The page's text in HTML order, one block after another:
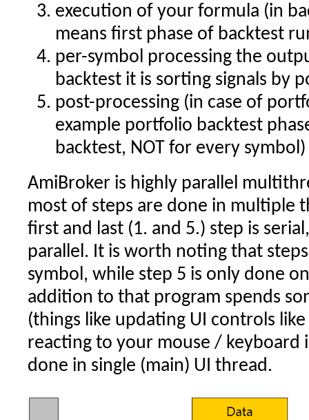
execution of your formula (in
means first phase of backtest
per-symbol processing the
backtest it is sorting signals by
post-processing (in case of
example portfolio backtest
backtest, NOT for every symbol)
AmiBroker is highly parallel
most of steps are done in multiple
first and last (1. and 5.) step is
parallel. It is worth noting that
symbol, while step 5 is only done
addition to that program spends
(things like updating UI controls
reacting to your mouse / keyboard
done in single (main) UI thread.